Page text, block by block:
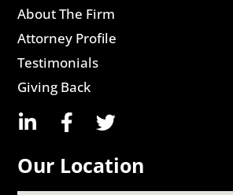
About The Firm
Attorney Profile
Testimonials
Giving Back
Our Location